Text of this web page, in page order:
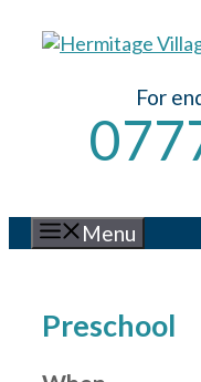
For
Menu
Preschool